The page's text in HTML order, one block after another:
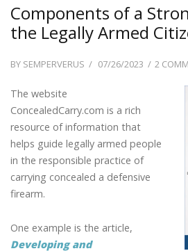
Components of a
the Legally Armed
BY SEMPERVERUS
POSTED
07/26/2023 2
The website
ConcealedCarry.com is a rich
resource of information that
helps guide legally armed people
in the responsible practice of
carrying concealed a defensive
firearm.
One example is the article,
Developing and